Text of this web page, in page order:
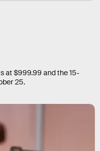
at $999.99 and the 15-
25.